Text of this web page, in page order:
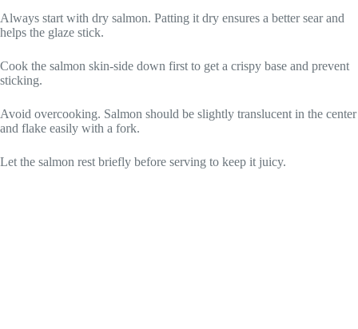
Always start with dry salmon. Patting it dry ensures a better sear and
helps the glaze stick.
Cook the salmon skin-side down first to get a crispy base and prevent
sticking.
Avoid overcooking. Salmon should be slightly translucent in the center
and flake easily with a fork.
Let the salmon rest briefly before serving to keep it juicy.